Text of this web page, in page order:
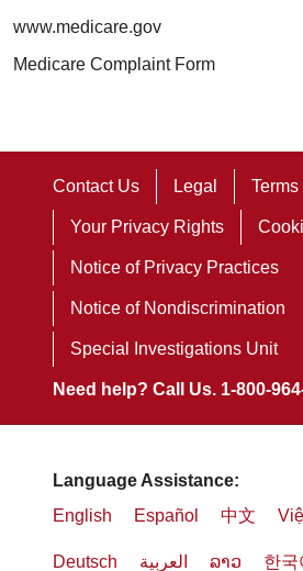
www.medicare.gov
Medicare Complaint Form
Contact Us Legal
Your Privacy Rights
Notice of Privacy Practices
Notice of Nondiscrimination
Special Investigations Unit
Need help? Call Us. 1-800-
Language Assistance:
English
Español 中文
Deutsch العربية ລາວ 한국